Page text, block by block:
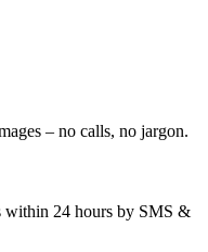
– no calls, no jargon.
within 24 hours by SMS &